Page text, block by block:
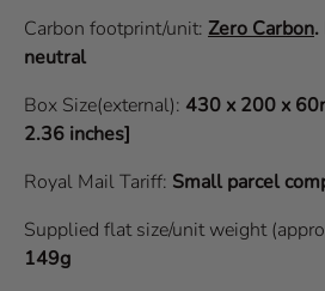
Carbon footprint/unit: Zero Carbon.
neutral
Box Size(external): 430 x 200 x
2.36 inches]
Royal Mail Tariff: Small parcel
Supplied flat size/unit weight
149g